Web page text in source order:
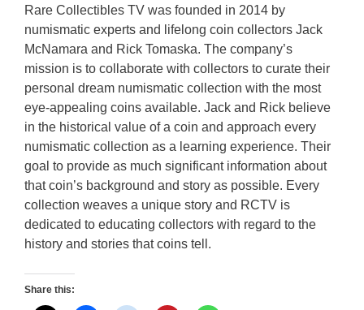
Rare Collectibles TV was founded in 2014 by
numismatic experts and lifelong coin collectors Jack
McNamara and Rick Tomaska. The company’s
mission is to collaborate with collectors to curate their
personal dream numismatic collection with the most
eye-appealing coins available. Jack and Rick believe
in the historical value of a coin and approach every
numismatic collection as a learning experience. Their
goal to provide as much significant information about
that coin’s background and story as possible. Every
collection weaves a unique story and RCTV is
dedicated to educating collectors with regard to the
history and stories that coins tell.
Share this: